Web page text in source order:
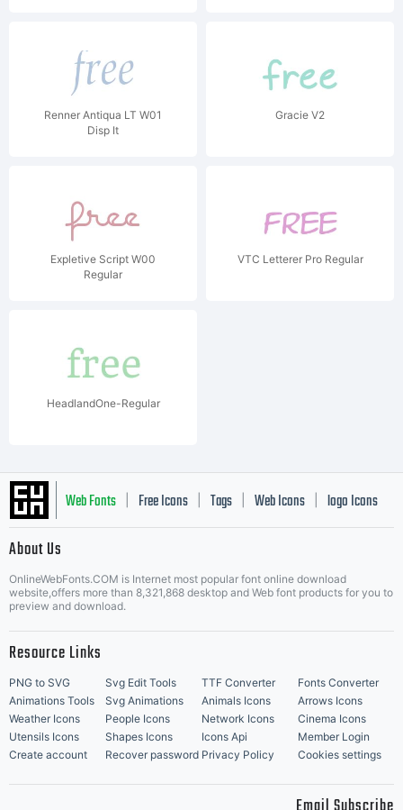
Renner Antiqua LT W01
Disp It
Gracie V2
Expletive Script W00
Regular
VTC Letterer Pro Regular
HeadlandOne-Regular
Web Fonts Free Icons Tags Web Icons logo Icons
Music Icons | Best Matching Fonts
About Us
OnlineWebFonts.COM is Internet most popular font online download
website,offers more than 8,321,868 desktop and Web font products for you to
preview and download.
Resource Links
PNG to SVG Svg Edit Tools TTF Converter
Fonts Converter
Animations Tools
Svg Animations Animals Icons
Arrows Icons
Weather Icons
People Icons Network Icons
Cinema Icons
Utensils Icons
Shapes Icons Icons Api
Member Login
Create account
Recover password Privacy Policy Cookies settings